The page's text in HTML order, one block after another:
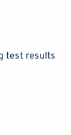
test results